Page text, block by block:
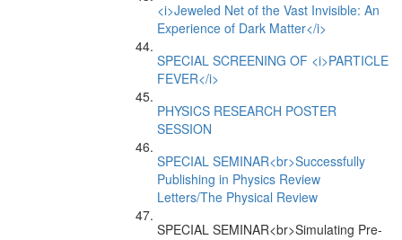
<i>Jeweled Net of the Vast Invisible: An
Experience of Dark Matter</i>
SPECIAL SCREENING OF <i>PARTICLE
FEVER</i>
PHYSICS RESEARCH POSTER
SESSION
SPECIAL SEMINAR<br>Successfully
Publishing in Physics Review
Letters/The Physical Review
SPECIAL SEMINAR<br>Simulating Pre-